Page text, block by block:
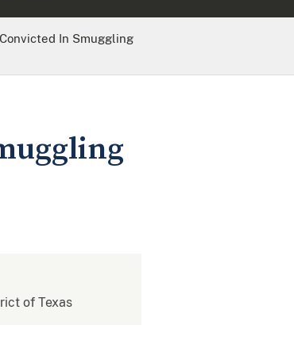
In Smuggling
of Texas